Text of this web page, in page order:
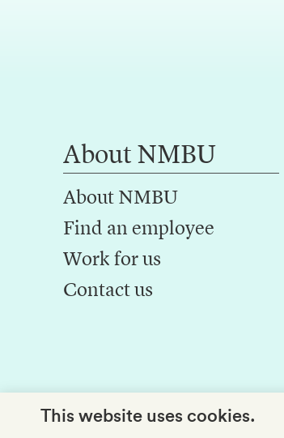
About NMBU
About NMBU
Find an employee
Work for us
Contact us
This website uses cookies.